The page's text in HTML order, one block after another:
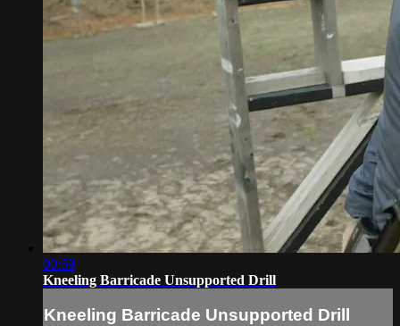
00:59
Kneeling Barricade Unsupported Drill
Kneeling Barricade Unsupported Drill